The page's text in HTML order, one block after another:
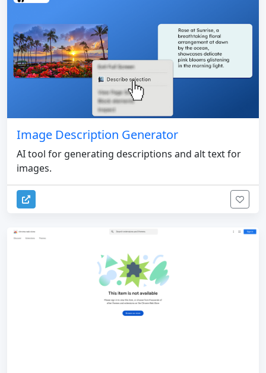
Image Description Generator
AI tool for generating descriptions and alt text for
images.